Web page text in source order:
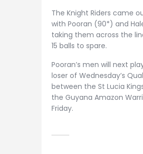
The Knight Riders came
with Pooran (90*) and
taking them across the
15 balls to spare.
Pooran’s men will next
loser of Wednesday’s
between the St Lucia
the Guyana Amazon
Friday.